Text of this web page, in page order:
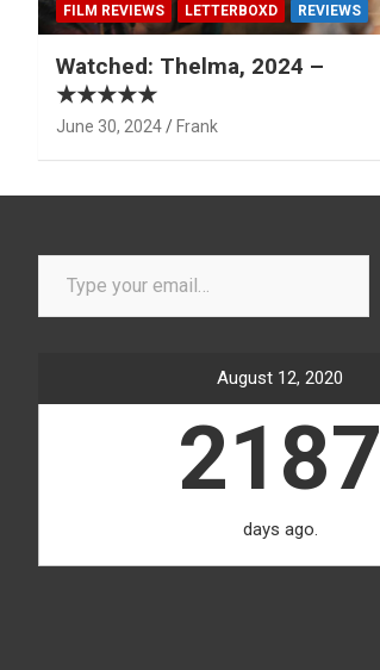
FILM REVIEWS LETTERBOXD REVIEWS
Watched: Thelma, 2024 –
★★★★★
June 30, 2024 Frank
Type your email…
August 12, 2020
2187
days ago.